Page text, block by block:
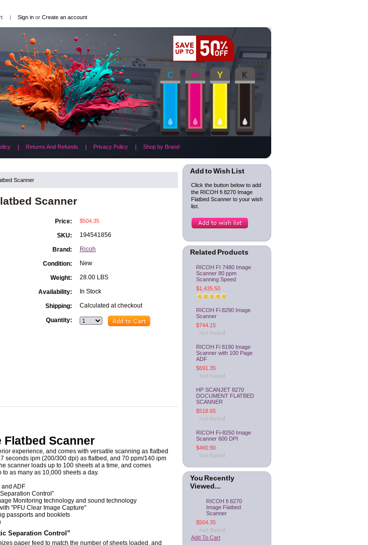
Sign in or Create an account
Returns And Refunds Privacy Policy Shop by Brand
Scanner
Scanner
Price: $504.35
SKU: 194541856
Brand: Ricoh
Condition: New
Weight: 28.00 LBS
Availability: In Stock
Shipping: Calculated at checkout
Quantity:
Flatbed Scanner
experience, and comes with versatile scanning as flatbed
seconds ipm (200/300 dpi) as flatbed, and 70 ppm/140 ipm
scanner loads up to 100 sheets at a time, and comes
as many as 10,000 sheets a day.
ADF
Control”
Monitoring technology and sound technology
"PFU Clear Image Capture"
passports and booklets
Separation Control”
paper feed to match the number of sheets loaded, and
Add to Wish List
Click the button below to add
the RICOH fi 8270 Image
Flatbed Scanner to your wish
list.
Related Products
RICOH FI 7480 Image
Scanner 80 ppm
Scanning Speed
$1,435.50
RICOH Fi 8290 Image
Scanner
$744.15
RICOH Fi 8190 Image
Scanner with 100 Page
ADF
$691.35
HP SCANJET 8270
DOCUMENT FLATBED
SCANNER
$518.65
RICOH Fi-8250 Image
Scanner 600 DPI
$460.90
You Recently
Viewed...
RICOH fi 8270
Image Flatbed
Scanner
$504.35
Add To Cart